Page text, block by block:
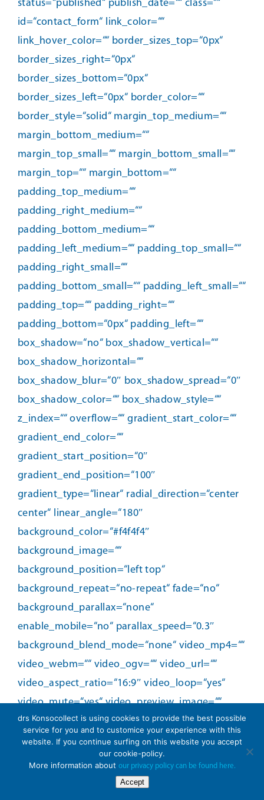
drs Konsocollect is using cookies to provide the best possible
service for you and to customice your experience with this
website. If you continue surfing on this website you accept
our cookie-policy.
More information about our privacy policy can be found here.
Accept